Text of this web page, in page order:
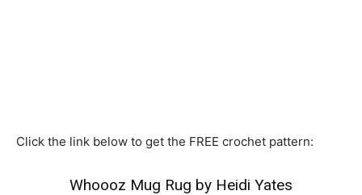
Click the link below to get the FREE crochet pattern:
Whoooz Mug Rug by Heidi Yates